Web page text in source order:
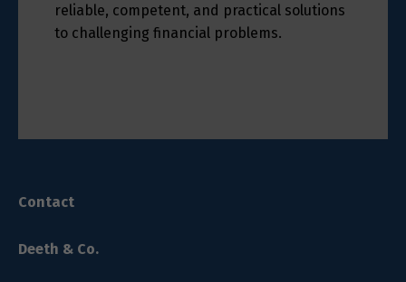
reliable, competent, and practical solutions
to challenging financial problems.
Contact
Deeth & Co.